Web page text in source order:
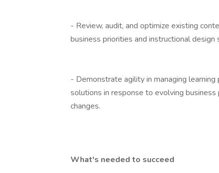
- Review, audit, and optimize existing
business priorities and instructional design
- Demonstrate agility in managing
solutions in response to evolving
changes.
What's needed to succeed